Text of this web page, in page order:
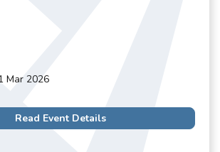
Mar 2026
Read Event Details